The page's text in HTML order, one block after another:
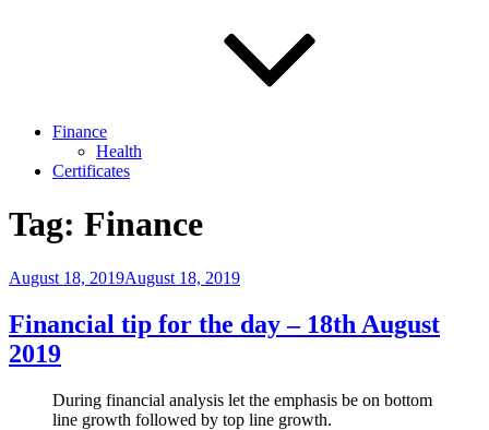
Finance
Health
Certificates
Tag: Finance
Posted
August 18, 2019August 18, 2019
Financial tip for the day – 18th August
2019
During financial analysis let the emphasis be on bottom
line growth followed by top line growth.